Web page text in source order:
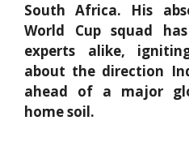
South Africa. His
World Cup squad
experts alike,
about the direction
ahead of a major
home soil.